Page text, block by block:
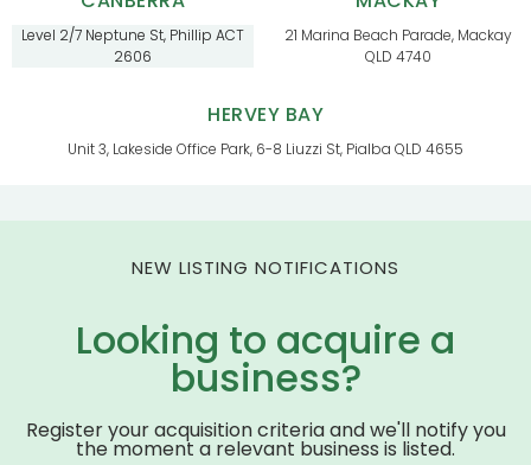
Level 2/7 Neptune St, Phillip ACT
2606
21 Marina Beach Parade, Mackay
QLD 4740
HERVEY BAY
Unit 3, Lakeside Office Park, 6-8 Liuzzi St, Pialba QLD 4655
NEW LISTING NOTIFICATIONS
Looking to acquire a
business?
Register your acquisition criteria and we'll notify you
the moment a relevant business is listed.